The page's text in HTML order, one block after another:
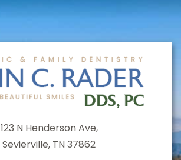
123 N Henderson Ave,
Sevierville, TN 37862